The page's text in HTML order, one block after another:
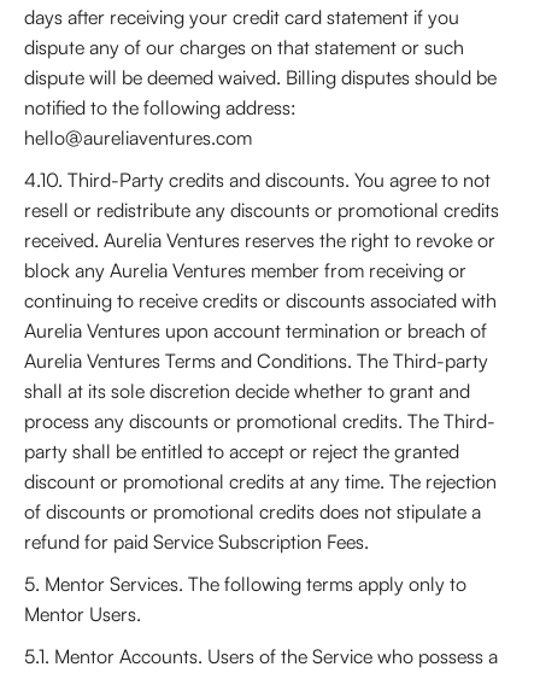
days after receiving your credit card statement if you
dispute any of our charges on that statement or such
dispute will be deemed waived. Billing disputes should be
notified to the following address:
hello@aureliaventures.com
4.10. Third-Party credits and discounts. You agree to not
resell or redistribute any discounts or promotional credits
received. Aurelia Ventures reserves the right to revoke or
block any Aurelia Ventures member from receiving or
continuing to receive credits or discounts associated with
Aurelia Ventures upon account termination or breach of
Aurelia Ventures Terms and Conditions. The Third-party
shall at its sole discretion decide whether to grant and
process any discounts or promotional credits. The Third-
party shall be entitled to accept or reject the granted
discount or promotional credits at any time. The rejection
of discounts or promotional credits does not stipulate a
refund for paid Service Subscription Fees.
5. Mentor Services. The following terms apply only to
Mentor Users.
5.1. Mentor Accounts. Users of the Service who possess a